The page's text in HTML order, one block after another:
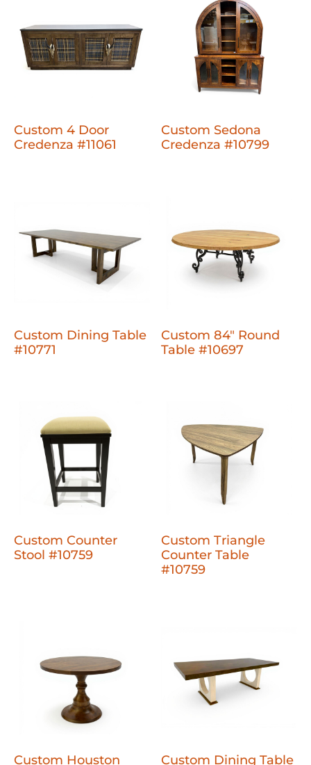
Custom 4 Door
Credenza #11061
Custom Sedona
Credenza #10799
Custom Dining Table
#10771
Custom 84" Round
Table #10697
Custom Counter
Stool #10759
Custom Triangle
Counter Table
#10759
Custom Houston Custom Dining Table